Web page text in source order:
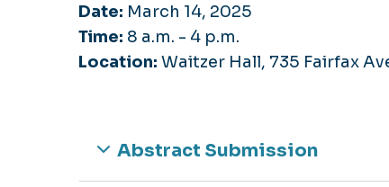
Date: March 14, 2025
Time: 8 a.m. - 4 p.m.
Location: Waitzer Hall, 735 Fairfax
Abstract Submission